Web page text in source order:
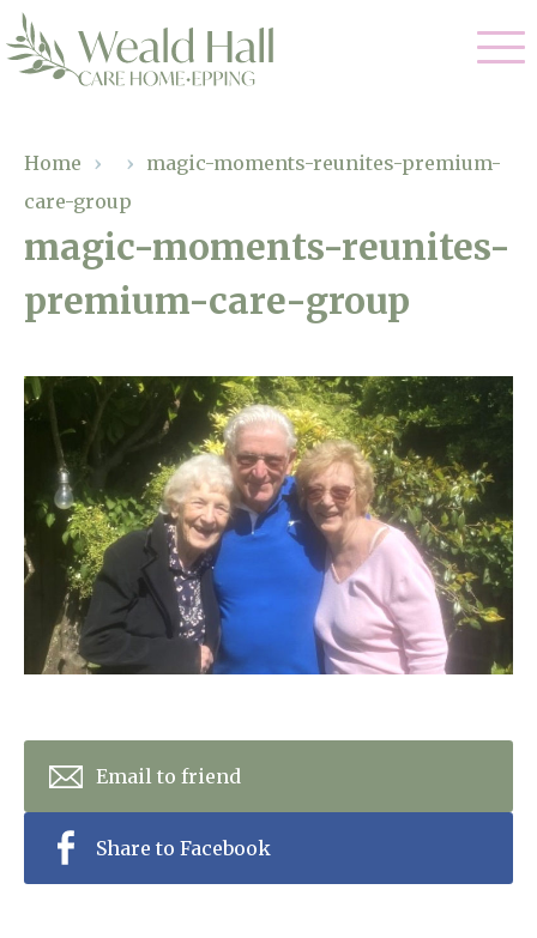
01992 572 427
enquiries@wealdhallcarehome.co.uk
Residential Care
Respite Care
Dementia Care
Our Home
Gallery
Why Us
Magic Moments
Through The Eyes of a Child
About Us
Home News
Newsletters
Our Ethos
Contact
Home › › magic-moments-reunites-premium-
care-group
magic-moments-reunites-
premium-care-group
Email to friend
Share to Facebook